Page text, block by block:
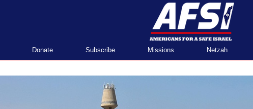
Home
Donate Subscribe Missions Netzah